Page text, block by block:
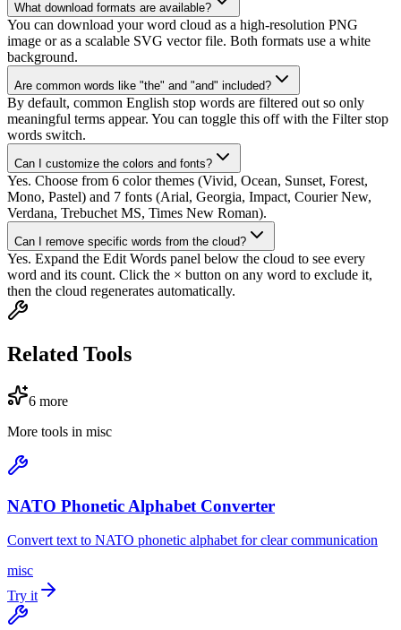
What download formats are available?
You can download your word cloud as a high-resolution PNG
image or as a scalable SVG vector file. Both formats use a white
background.
Are common words like "the" and "and" included?
By default, common English stop words are filtered out so only
meaningful terms appear. You can toggle this off with the Filter stop
words switch.
Can I customize the colors and fonts?
Yes. Choose from 6 color themes (Vivid, Ocean, Sunset, Forest,
Mono, Pastel) and 7 fonts (Arial, Georgia, Impact, Courier New,
Verdana, Trebuchet MS, Times New Roman).
Can I remove specific words from the cloud?
Yes. Expand the Edit Words panel below the cloud to see every
word and its count. Click the × button on any word to exclude it,
then the cloud regenerates automatically.
Related Tools
6 more
More tools in misc
NATO Phonetic Alphabet Converter
Convert text to NATO phonetic alphabet for clear communication
misc
Try it